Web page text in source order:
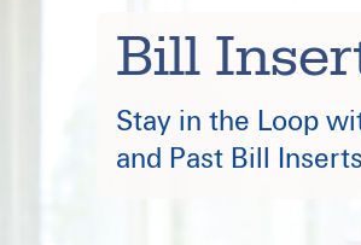
Bill
Stay in the Loop
and Past Bill Inserts